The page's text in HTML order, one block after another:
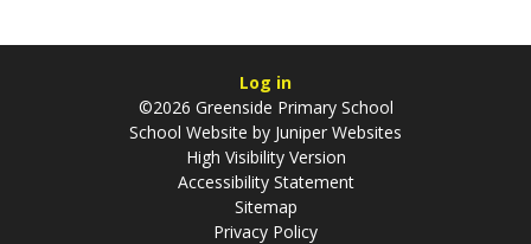
Log in
©2026 Greenside Primary School
School Website by Juniper Websites
High Visibility Version
Accessibility Statement
Sitemap
Privacy Policy